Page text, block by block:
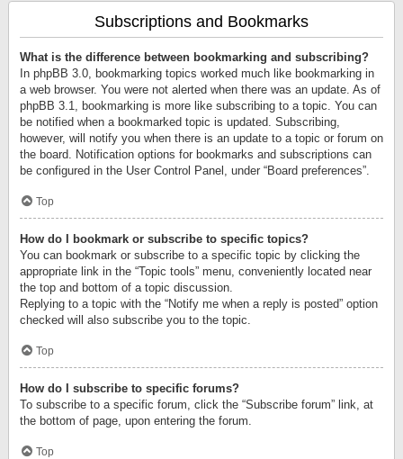
Subscriptions and Bookmarks
What is the difference between bookmarking and subscribing?
In phpBB 3.0, bookmarking topics worked much like bookmarking in
a web browser. You were not alerted when there was an update. As of
phpBB 3.1, bookmarking is more like subscribing to a topic. You can
be notified when a bookmarked topic is updated. Subscribing,
however, will notify you when there is an update to a topic or forum on
the board. Notification options for bookmarks and subscriptions can
be configured in the User Control Panel, under “Board preferences”.
Top
How do I bookmark or subscribe to specific topics?
You can bookmark or subscribe to a specific topic by clicking the
appropriate link in the “Topic tools” menu, conveniently located near
the top and bottom of a topic discussion.
Replying to a topic with the “Notify me when a reply is posted” option
checked will also subscribe you to the topic.
Top
How do I subscribe to specific forums?
To subscribe to a specific forum, click the “Subscribe forum” link, at
the bottom of page, upon entering the forum.
Top